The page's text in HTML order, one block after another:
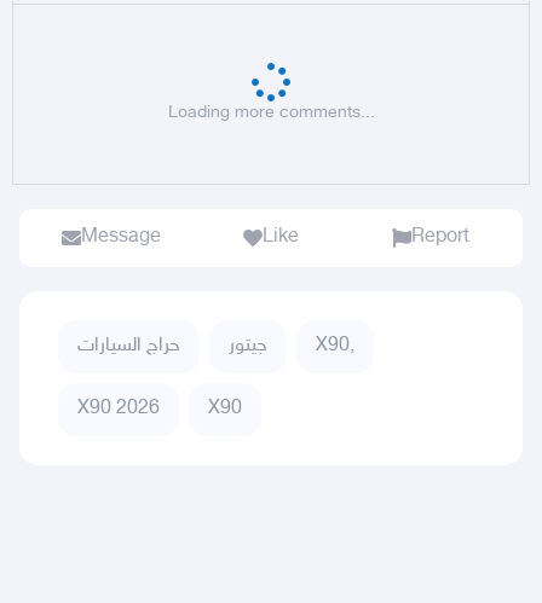
Loading more comments...
Message Like Report
حراج السيارات جيتور X90,
X90 2026 X90